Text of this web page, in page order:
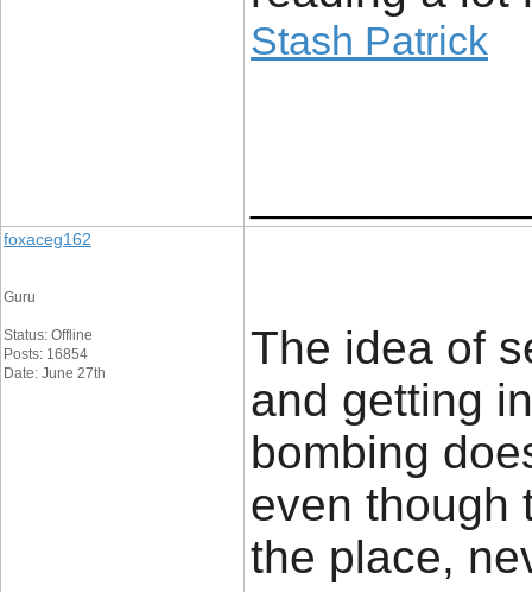
Stash Patrick
foxaceg162
Guru
Status: Offline
Posts: 16854
Date: June 27th
The idea of
and getting
bombing
even though
the place,